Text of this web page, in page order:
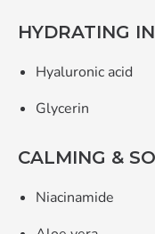
HYDRATING
Hyaluronic acid
Glycerin
CALMING &
Niacinamide